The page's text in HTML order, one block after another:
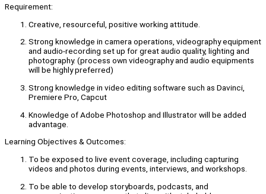
Requirement:
Creative, resourceful, positive working attitude.
Strong knowledge in camera operations, videography equipment
and audio-recording set up for great audio quality, lighting and
photography. (process own videography and audio equipments
will be highly preferred)
Strong knowledge in video editing software such as Davinci,
Premiere Pro, Capcut
Knowledge of Adobe Photoshop and Illustrator will be added
advantage.
Learning Objectives & Outcomes:
To be exposed to live event coverage, including capturing
videos and photos during events, interviews, and workshops.
To be able to develop storyboards, podcasts, and